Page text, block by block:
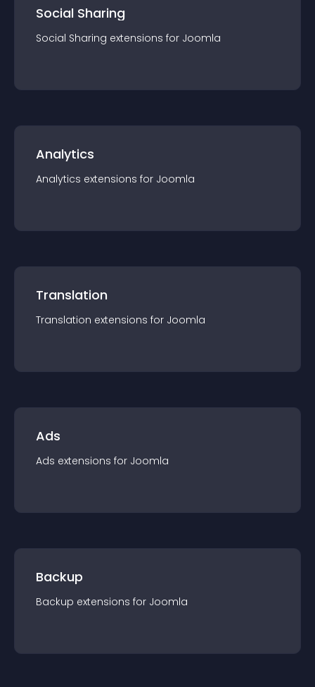
Social Sharing
Social Sharing extensions for Joomla
Analytics
Analytics extensions for Joomla
Translation
Translation extensions for Joomla
Ads
Ads extensions for Joomla
Backup
Backup extensions for Joomla